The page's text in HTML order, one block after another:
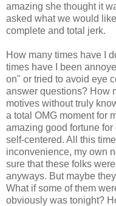
amazing she thought it
asked what we would
complete and total jerk.
How many times have I
times have I been
on" or tried to avoid eye
answer questions? How
motives without truly
a total OMG moment for
amazing good fortune
self-centered. All this
inconvenience, my own
sure that these folks
anyways. But maybe
What if some of them
obviously was tonight?